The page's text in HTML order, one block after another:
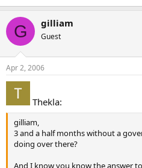
G gilliam
Guest
Apr 2, 2006
Thekla:
gilliam,
3 and a half months without a
doing over there?
And I know you know the answer